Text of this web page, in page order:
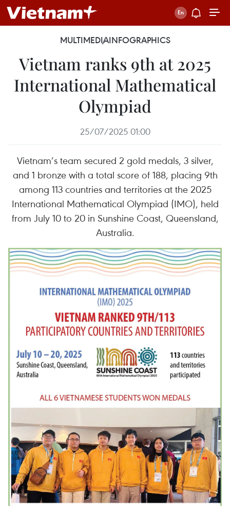
MULTIMEDIAINFOGRAPHICS
Vietnam ranks 9th at 2025
International Mathematical
Olympiad
25/07/2025 01:00
Vietnam’s team secured 2 gold medals, 3 silver,
and 1 bronze with a total score of 188, placing 9th
among 113 countries and territories at the 2025
International Mathematical Olympiad (IMO), held
from July 10 to 20 in Sunshine Coast, Queensland,
Australia.